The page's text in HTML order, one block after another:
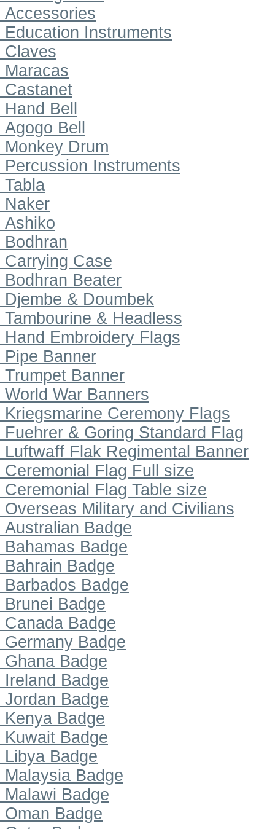
Accessories
Education Instruments
Claves
Maracas
Castanet
Hand Bell
Agogo Bell
Monkey Drum
Percussion Instruments
Tabla
Naker
Ashiko
Bodhran
Carrying Case
Bodhran Beater
Djembe & Doumbek
Tambourine & Headless
Hand Embroidery Flags
Pipe Banner
Trumpet Banner
World War Banners
Kriegsmarine Ceremony Flags
Fuehrer & Goring Standard Flag
Luftwaff Flak Regimental Banner
Ceremonial Flag Full size
Ceremonial Flag Table size
Overseas Military and Civilians
Australian Badge
Bahamas Badge
Bahrain Badge
Barbados Badge
Brunei Badge
Canada Badge
Germany Badge
Ghana Badge
Ireland Badge
Jordan Badge
Kenya Badge
Kuwait Badge
Libya Badge
Malaysia Badge
Malawi Badge
Oman Badge